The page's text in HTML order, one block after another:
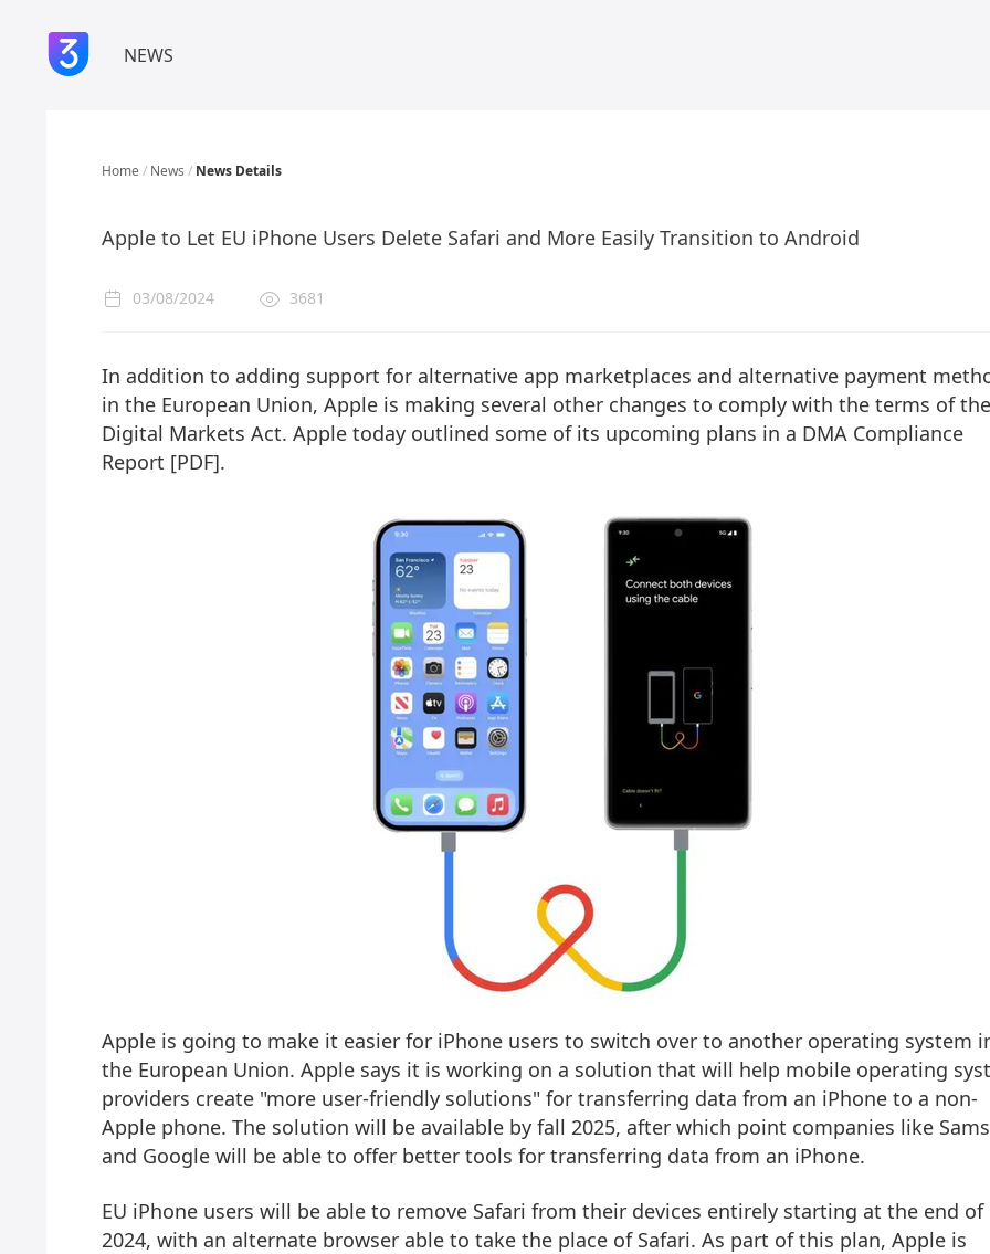
NEWS
Home / News / News Details
Apple to Let EU iPhone Users Delete Safari and More Easily Transition to Android
03/08/2024 3681
In addition to adding support for alternative app marketplaces and alternative payment
in the European Union, Apple is making several other changes to comply with the terms of the
Digital Markets Act. Apple today outlined some of its upcoming plans in a DMA Compliance
Report [PDF].
Apple is going to make it easier for iPhone users to switch over to another operating system
the European Union. Apple says it is working on a solution that will help mobile operating
providers create "more user-friendly solutions" for transferring data from an ‌iPhone‌ to a non-
Apple phone. The solution will be available by fall 2025, after which point companies like
and Google will be able to offer better tools for transferring data from an ‌iPhone‌.
EU ‌iPhone‌ users will be able to remove Safari from their devices entirely starting at the end of
2024, with an alternate browser able to take the place of Safari. As part of this plan, Apple is